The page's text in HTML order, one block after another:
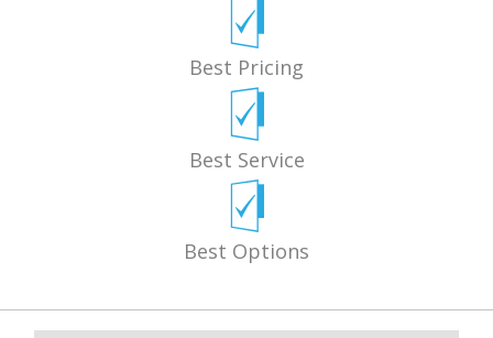
Best Pricing
Best Service
Best Options